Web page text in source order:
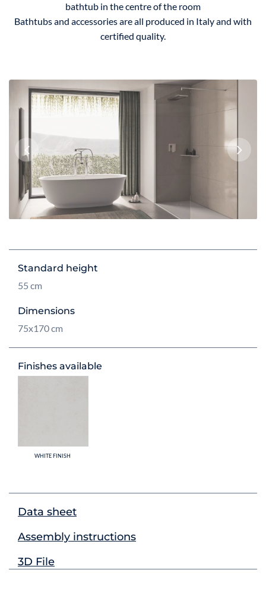
bathtub in the centre of the room
Bathtubs and accessories are all produced in Italy and with
certified quality.
Previous
Standard height
55 cm
Dimensions
75x170 cm
Finishes available
WHITE FINISH
Data sheet
Assembly instructions
3D File